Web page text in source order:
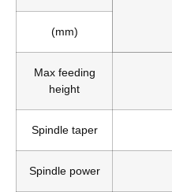
(mm)
Max feeding
height
Spindle taper
Spindle power